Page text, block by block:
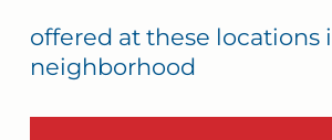
offered at these locations
neighborhood